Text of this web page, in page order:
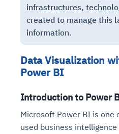
infrastructures,
created to manage this
information.
Data Visualization
Power BI
Introduction to Power
Microsoft Power BI is one
used business